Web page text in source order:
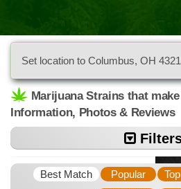
Set location to Columbus, OH
Marijuana Strains that
Information, Photos & Reviews
Best Match Popular